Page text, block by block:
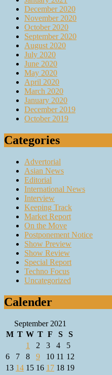
December 2020
November 2020
October 2020
September 2020
August 2020
July 2020
June 2020
May 2020
April 2020
March 2020
January 2020
December 2019
October 2019
Categories
Advertorial
Asian News
Editorial
International News
Interview
Keeping Track
Market Report
On the Move
Postponement Notice
Show Preview
Show Review
Special Report
Techno Focus
Uncategorized
Calender
September 2021
M T W T F S
S
1
2 3 4
5
6
7 8 9 10 11 12
13 14 15 16 17 18 19